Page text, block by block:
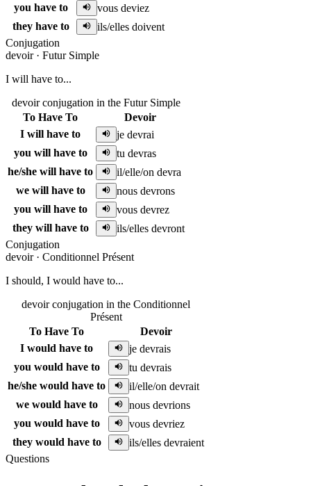
you have to
vous deviez
they have to
ils/elles doivent
Conjugation
devoir· Futur Simple
I will have to...
devoir conjugation in the Futur Simple
To Have To
Devoir
I will have to
je devrai
you will have to
tu devras
he/she will have to
il/elle/on devra
we will have to
nous devrons
you will have to
vous devrez
they will have to
ils/elles devront
Conjugation
devoir· Conditionnel Présent
I should, I would have to...
devoir conjugation in the Conditionnel
Présent
To Have To
Devoir
I would have to
je devrais
you would have to
tu devrais
he/she would have to
il/elle/on devrait
we would have to
nous devrions
you would have to
vous devriez
they would have to
ils/elles devraient
Questions